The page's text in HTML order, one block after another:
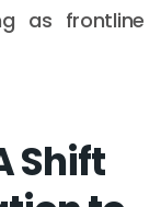
as frontline
Shift